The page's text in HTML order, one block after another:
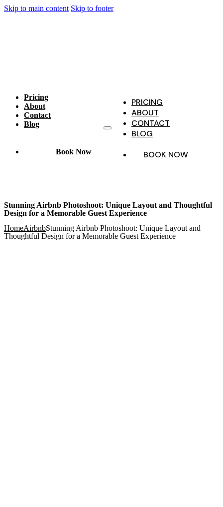
Skip to main content Skip to footer
Pricing
About
Contact
Blog
Book Now
PRICING
ABOUT
CONTACT
BLOG
BOOK NOW
Stunning Airbnb Photoshoot: Unique Layout and Thoughtful
Design for a Memorable Guest Experience
HomeAirbnbStunning Airbnb Photoshoot: Unique Layout and
Thoughtful Design for a Memorable Guest Experience